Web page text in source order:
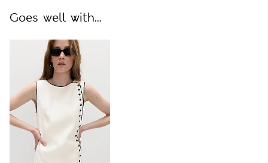
Goes well with...